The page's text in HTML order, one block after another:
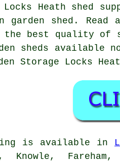
Heath shed
garden shed.
the best quality of
sheds available
Storage Locks
is available in
Knowle, Fareham,